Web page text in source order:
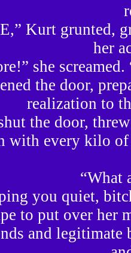
Kurt grunted,
her
she
the door,
realization to
the door,
with every kilo of
“What
you quiet,
to put over her
and legitimate